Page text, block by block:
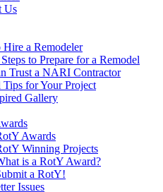
Us
a Remodeler
to Prepare for a Remodel
Trust a NARI Contractor
for Your Project
Gallery
Awards
Winning Projects
is a RotY Award?
a RotY!
Issues